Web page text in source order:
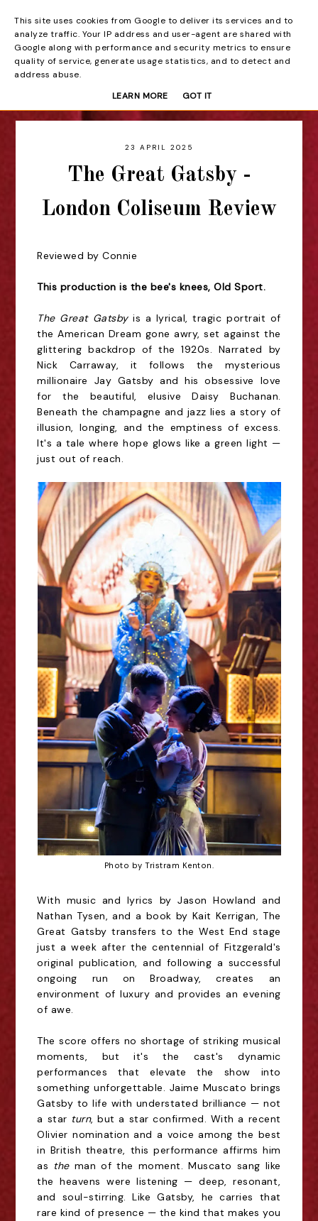
Beyond the Curtain
23 APRIL 2025
The Great Gatsby -
London Coliseum Review
Reviewed by Connie
This production is the bee's knees, Old Sport.
The Great Gatsbyis a lyrical, tragic portrait of
the American Dream gone awry, set against the
glittering backdrop of the 1920s. Narrated by
Nick Carraway, it follows the mysterious
millionaire Jay Gatsby and his obsessive love
for the beautiful, elusive Daisy Buchanan.
Beneath the champagne and jazz lies a story of
illusion, longing, and the emptiness of excess.
It's a tale where hope glows like a green light —
just out of reach.
Photo by Tristram Kenton.
With music and lyrics by Jason Howland and
Nathan Tysen, and a book by Kait Kerrigan, The
Great Gatsby transfers to the West End stage
just a week after the centennial of Fitzgerald's
original publication, and following a successful
ongoing run on Broadway, creates an
environment of luxury and provides an evening
of awe.
The score offers no shortage of striking musical
moments, but it's the cast's dynamic
performances that elevate the show into
something unforgettable. Jaime Muscato brings
Gatsby to life with understated brilliance — not
a star turn, but a star confirmed. With a recent
Olivier nomination and a voice among the best
in British theatre, this performance affirms him
as the man of the moment. Muscato sang like
the heavens were listening — deep, resonant,
and soul-stirring. Like Gatsby, he carries that
rare kind of presence — the kind that makes you
This site uses cookies from Google to deliver its services and to
analyze traffic. Your IP address and user-agent are shared with
Google along with performance and security metrics to ensure
quality of service, generate usage statistics, and to detect and
address abuse.
LEARN MORE
GOT IT